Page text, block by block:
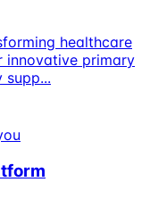
healthcare
innovative primary
supp...